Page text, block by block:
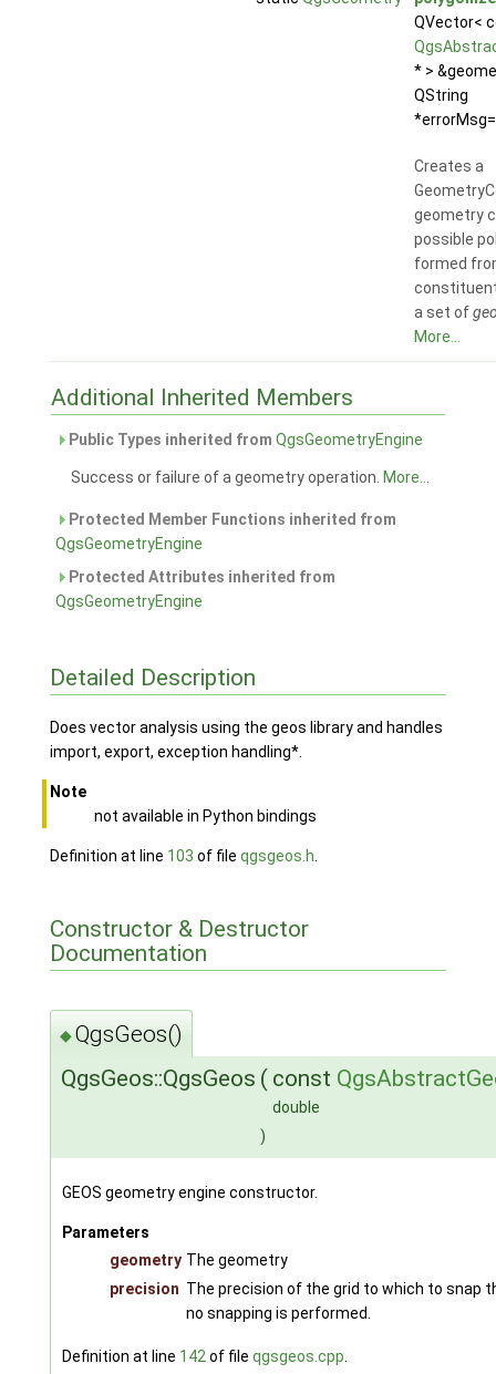
QVector<
* >
QString
Creates a
geometry
possible
formed
a set of
More...
Additional Inherited Members
Public Types inherited from QgsGeometryEngine
Success or failure of a geometry operation. More...
Protected Member Functions inherited from
QgsGeometryEngine
Protected Attributes inherited from
QgsGeometryEngine
Detailed Description
Does vector analysis using the geos library and handles
import, export, exception handling*.
Note
not available in Python bindings
Definition at line 103 of file qgsgeos.h
Constructor & Destructor
Documentation
◆QgsGeos()
QgsGeos::QgsGeos ( const
double
)
GEOS geometry engine constructor.
Parameters
geometry The geometry
precision The precision of the grid to which to snap
no snapping is performed.
Definition at line 142 of file qgsgeos.cpp